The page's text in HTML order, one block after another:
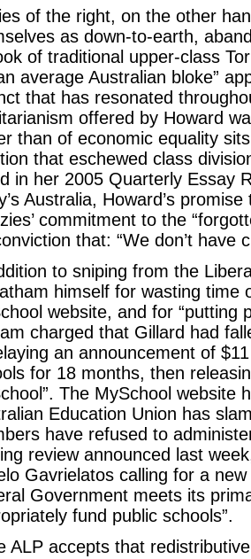
of the right, on the other
as down-to-earth,
of traditional upper-class
average Australian bloke”
that has resonated
offered by Howard
than of economic equality
that eschewed class
in her 2005 Quarterly Essay
Australia, Howard’s
commitment to the
that: “We don’t have
to sniping from the
himself for wasting time
website, and for “putting
charged that Gillard had
an announcement of
for 18 months, then
The MySchool website
Education Union has
have refused to
review announced last
Gavrielatos calling for a
Government meets its
fund public schools”.
ALP accepts that